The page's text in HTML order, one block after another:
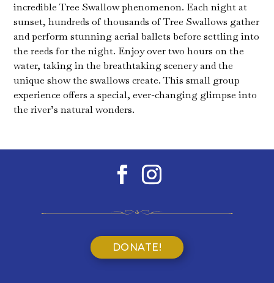
incredible Tree Swallow phenomenon. Each night at
sunset, hundreds of thousands of Tree Swallows gather
and perform stunning aerial ballets before settling into
the reeds for the night. Enjoy over two hours on the
water, taking in the breathtaking scenery and the
unique show the swallows create. This small group
experience offers a special, ever-changing glimpse into
the river’s natural wonders.
DONATE!